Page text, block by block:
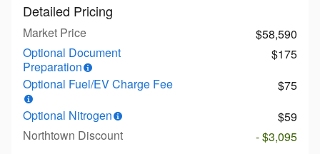
Detailed Pricing
Market Price
$58,590
Optional Document
Preparation
$175
Optional Fuel/EV Charge Fee
$75
Optional Nitrogen
$59
Northtown Discount
- $3,095